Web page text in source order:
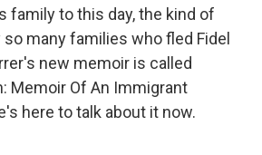
family to this day, the kind of
many families who fled Fidel
new memoir is called
Memoir Of An Immigrant
here to talk about it now.